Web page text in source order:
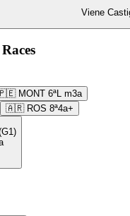
Viene
MONT 6ªL m3a
🇦🇷 ROS 8ª4a+
G1)